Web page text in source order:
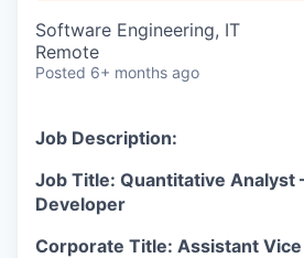
News & Insights
Software Engineering, IT
Remote
Posted 6+ months ago
Job Description:
Job Title: Quantitative Analyst
Developer
Corporate Title: Assistant